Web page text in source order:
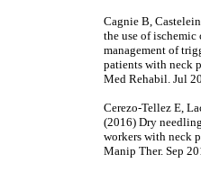
Cagnie B,
the use of
management of
patients with neck
Med Rehabil. Jul
Cerezo-Tellez E,
(2016) Dry
workers with neck
Manip Ther. Sep